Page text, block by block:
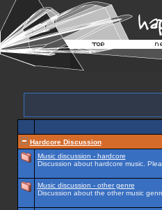
Hardcore Discussion
Music discussion - hardcore
Discussion about hardcore music.
Music discussion - other genre
Discussion about the other music